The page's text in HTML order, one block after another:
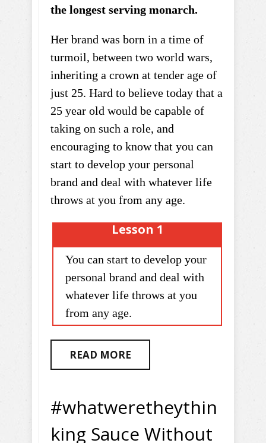
the longest serving monarch.
Her brand was born in a time of
turmoil, between two world wars,
inheriting a crown at tender age of
just 25. Hard to believe today that a
25 year old would be capable of
taking on such a role, and
encouraging to know that you can
start to develop your personal
brand and deal with whatever life
throws at you from any age.
Lesson 1
You can start to develop your
personal brand and deal with
whatever life throws at you
from any age.
READ MORE
#whatweretheythin
king Sauce Without